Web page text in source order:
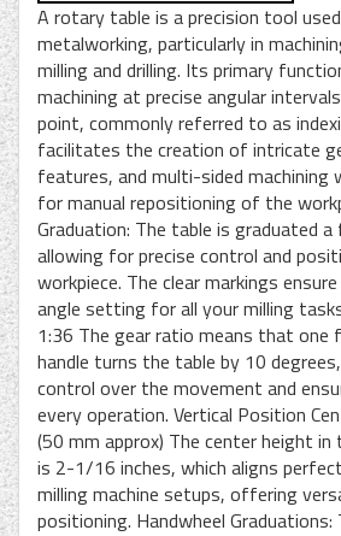
A rotary table is a precision tool
metalworking, particularly in
milling and drilling. Its primary
machining at precise angular
point, commonly referred to as
facilitates the creation of intricate
features, and multi-sided machining
for manual repositioning of the
Graduation: The table is graduated
allowing for precise control and
workpiece. The clear markings
angle setting for all your milling
1:36 The gear ratio means that
handle turns the table by 10
control over the movement and
every operation. Vertical Position
(50 mm approx) The center height
is 2-1/16 inches, which aligns
milling machine setups, offering
positioning. Handwheel Graduations: